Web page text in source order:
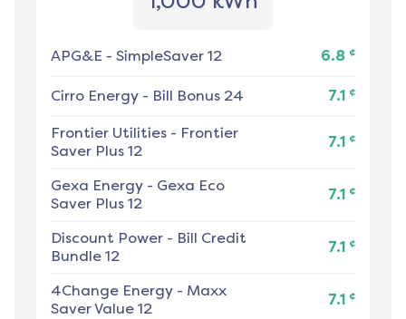
APG&E - SimpleSaver 12 6.8 ¢
Cirro Energy - Bill Bonus 24 7.1 ¢
Frontier Utilities - Frontier
Saver Plus 12
7.1 ¢
Gexa Energy - Gexa Eco
Saver Plus 12
7.1 ¢
Discount Power - Bill Credit
Bundle 12
7.1 ¢
4Change Energy - Maxx
Saver Value 12
7.1 ¢